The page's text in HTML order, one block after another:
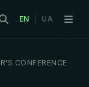
EN UA
CONFERENCE